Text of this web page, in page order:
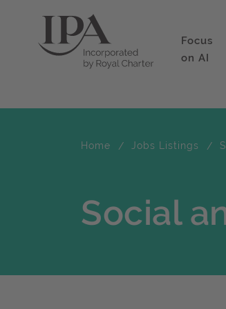
Focus
on AI
Home Jobs Listings
Social